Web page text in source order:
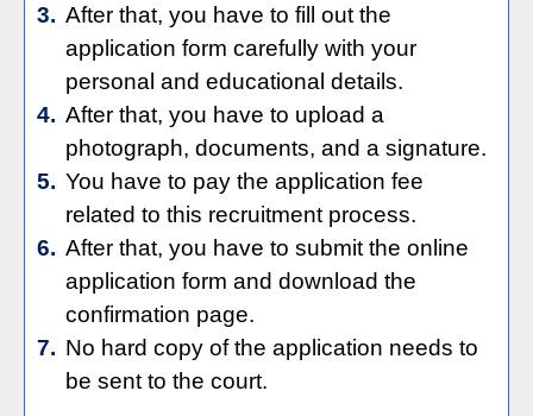
3. After that, you have to fill out the
application form carefully with your
personal and educational details.
4. After that, you have to upload a
photograph, documents, and a signature.
5. You have to pay the application fee
related to this recruitment process.
6. After that, you have to submit the online
application form and download the
confirmation page.
7. No hard copy of the application needs to
be sent to the court.